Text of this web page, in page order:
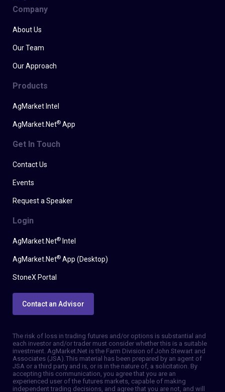
Company
About Us
Our Team
Our Approach
Products
AgMarket Intel
AgMarket.Net® App
Get In Touch
Contact Us
Events
Request a Speaker
Login
AgMarket.Net® Intel
AgMarket.Net® App (Desktop)
StoneX Portal
Contact an Advisor
The risk of loss in trading futures and/or options is substantial and
each investor and/or trader must consider whether this is a suitable
investment. AgMarket.Net is the Farm Division of John Stewart and
Associates (JSA). This material has been prepared by an agent of
JSA or a third party and is, or is in the nature of, a solicitation. By
accepting this communication, you agree that you are an
experienced user of the futures markets, capable of making
independent trading decisions, and agree that you are not, and will